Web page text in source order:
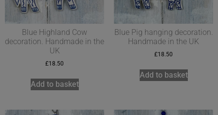
Blue Highland Cow
decoration. Handmade in the
UK
£18.50
Add to basket
Blue Pig hanging decoration.
Handmade in the UK
£18.50
Add to basket